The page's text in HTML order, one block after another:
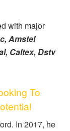
with major
Amstel
Caltex, Dstv
To
In 2017, he